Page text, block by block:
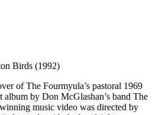
Birds (1992)
of The Fourmyula’s pastoral 1969
album by Don McGlashan’s band The
music video was directed by